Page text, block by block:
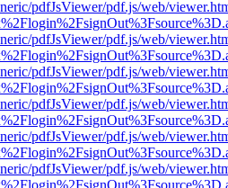
pdfJsViewer/pdf.js/web/
pdfJsViewer/pdf.js/web/
pdfJsViewer/pdf.js/web/
pdfJsViewer/pdf.js/web/
pdfJsViewer/pdf.js/web/
pdfJsViewer/pdf.js/web/